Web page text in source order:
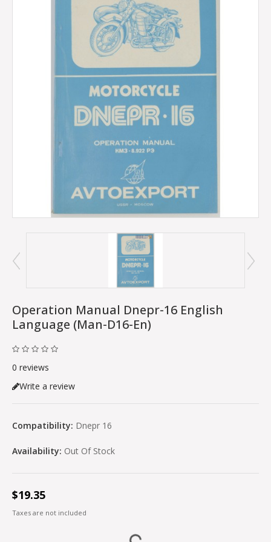
Operation Manual Dnepr-16 English
Language (man-D16-En)
0 reviews
Write a review
Compatibility: Dnepr 16
Availability: Out Of Stock
$19.35
Taxes are not included